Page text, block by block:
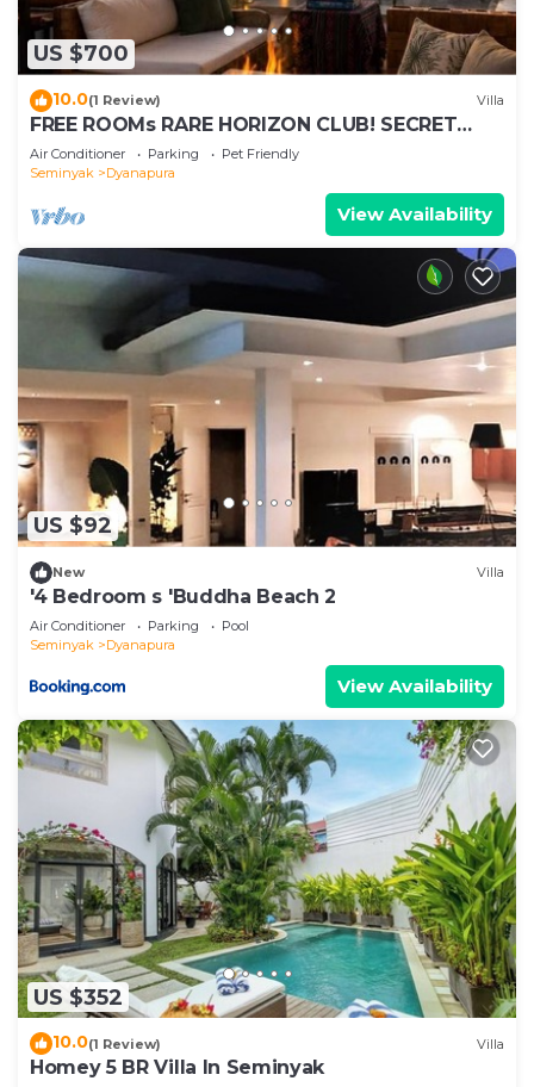
US $700
10.0(1 Review) Villa
FREE ROOMs RARE HORIZON CLUB! SECRET
LOUNGE PERKS:BREAKFAST, MASSAGE, 8-3BRs
Air Conditioner Parking
Pet Friendly
Seminyak
Dyanapura
View Availability
US $92
New Villa
'4 Bedroom s 'Buddha Beach 2
Air Conditioner Parking
Pool
Seminyak
Dyanapura
View Availability
US $352
10.0(1 Review) Villa
Homey 5 BR Villa In Seminyak